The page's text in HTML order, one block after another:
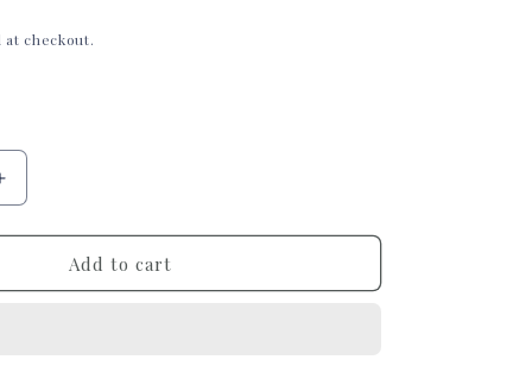
at checkout.
Increase
Add to cart